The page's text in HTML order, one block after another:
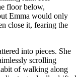
floor below,
Emma would only
close it, fearing the
into pieces. She
scrolling
of walking along